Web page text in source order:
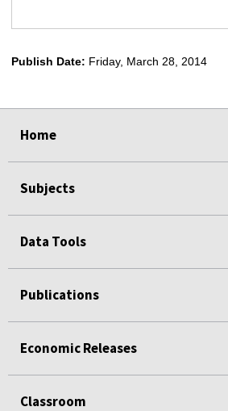
Publish Date: Friday, March 28, 2014
Home
Subjects
Data Tools
Publications
Economic Releases
Classroom